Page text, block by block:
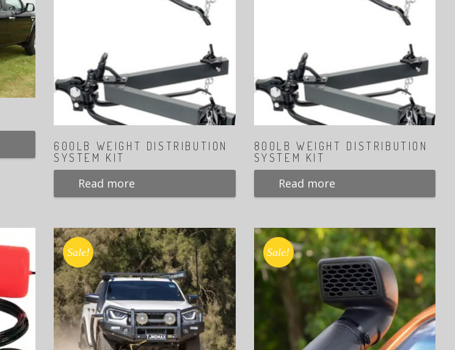
600LB WEIGHT DISTRIBUTION
SYSTEM KIT
Read more
800LB WEIGHT DISTRIBUTION
SYSTEM KIT
Read more
Sale! Sale!